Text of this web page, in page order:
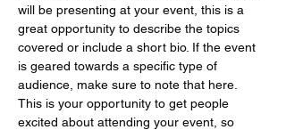
will be presenting at your event, this is a
great opportunity to describe the topics
covered or include a short bio. If the event
is geared towards a specific type of
audience, make sure to note that here.
This is your opportunity to get people
excited about attending your event, so